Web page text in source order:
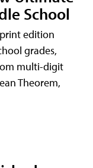
School
edition
grades,
multi-digit
Theorem,